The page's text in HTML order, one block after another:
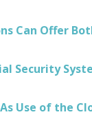
Can Offer
Security
Use of the